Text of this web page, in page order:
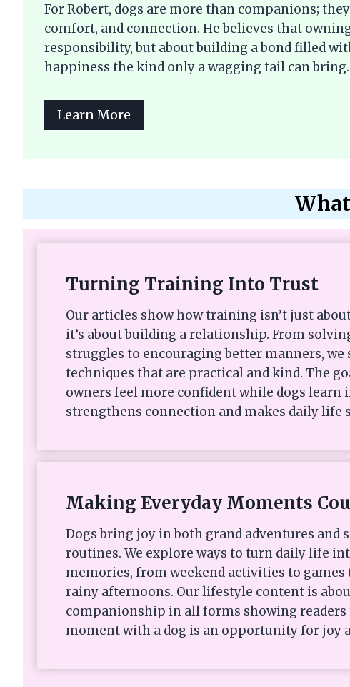
For Robert, dogs are more than companions;
comfort, and connection. He believes that
responsibility, but about building a bond filled
happiness the kind only a wagging tail can bring.
Learn More
Turning Training Into Trust
Our articles show how training isn’t just
it’s about building a relationship. From
struggles to encouraging better manners, we
techniques that are practical and kind. The
owners feel more confident while dogs learn
strengthens connection and makes daily life
Making Everyday Moments
Dogs bring joy in both grand adventures and
routines. We explore ways to turn daily life
memories, from weekend activities to
rainy afternoons. Our lifestyle content is
companionship in all forms showing readers
moment with a dog is an opportunity for joy